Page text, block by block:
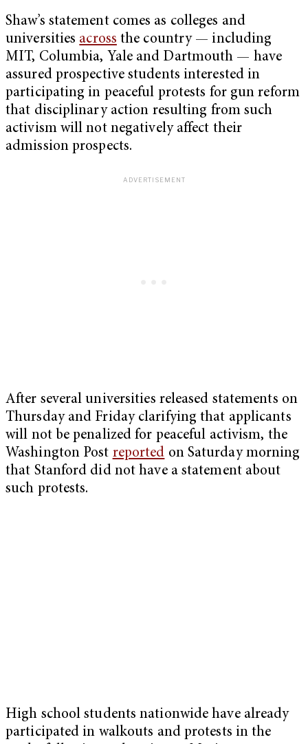
Shaw’s statement comes as colleges and
universities across the country — including
MIT, Columbia, Yale and Dartmouth — have
assured prospective students interested in
participating in peaceful protests for gun reform
that disciplinary action resulting from such
activism will not negatively affect their
admission prospects.
After several universities released statements on
Thursday and Friday clarifying that applicants
will not be penalized for peaceful activism, the
Washington Post reported on Saturday morning
that Stanford did not have a statement about
such protests.
High school students nationwide have already
participated in walkouts and protests in the